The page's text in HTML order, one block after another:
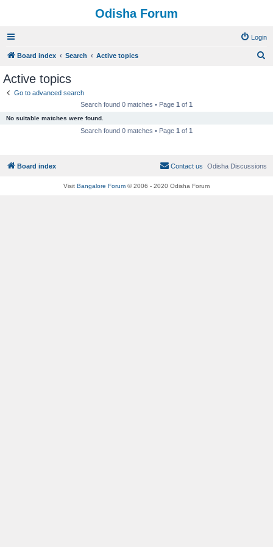
Odisha Forum
Login
Board index Search Active topics
Active topics
Go to advanced search
Search found 0 matches • Page 1 of 1
No suitable matches were found.
Search found 0 matches • Page 1 of 1
Board index Odisha Discussions
Contact us
Visit Bangalore Forum © 2006 - 2020 Odisha Forum